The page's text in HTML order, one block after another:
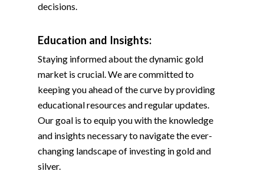
decisions.
Education and Insights:
Staying informed about the dynamic gold
market is crucial. We are committed to
keeping you ahead of the curve by providing
educational resources and regular updates.
Our goal is to equip you with the knowledge
and insights necessary to navigate the ever-
changing landscape of investing in gold and
silver.